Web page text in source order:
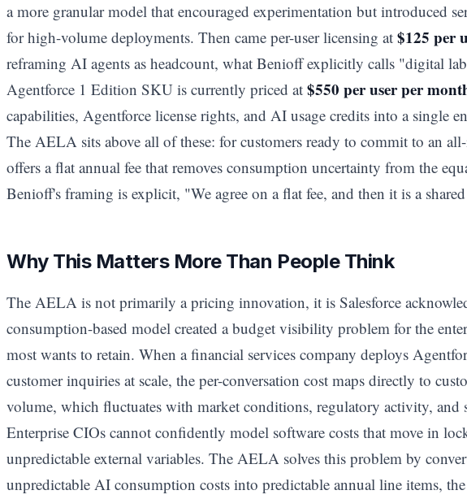
a more granular model that encouraged experimentation but introduced
for high-volume deployments. Then came per-user licensing at $125 per
reframing AI agents as headcount, what Benioff explicitly calls "digital
Agentforce 1 Edition SKU is currently priced at $550 per user per
capabilities, Agentforce license rights, and AI usage credits into a single
The AELA sits above all of these: for customers ready to commit to an
offers a flat annual fee that removes consumption uncertainty from the
Benioff's framing is explicit, "We agree on a flat fee, and then it is a
Why This Matters More Than People Think
The AELA is not primarily a pricing innovation, it is Salesforce
consumption-based model created a budget visibility problem for the
most wants to retain. When a financial services company deploys
customer inquiries at scale, the per-conversation cost maps directly to
volume, which fluctuates with market conditions, regulatory activity, and
Enterprise CIOs cannot confidently model software costs that move in
unpredictable external variables. The AELA solves this problem by
unpredictable AI consumption costs into predictable annual line items,